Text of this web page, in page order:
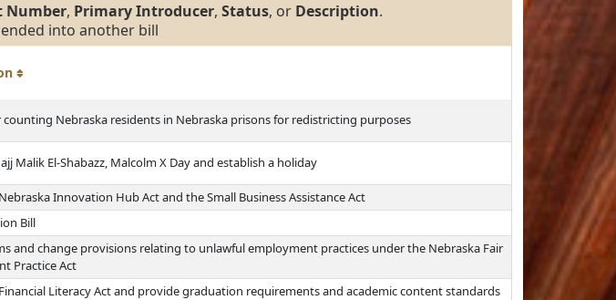
Number, Primary Introducer, Status, or Description.
into another bill
counting Nebraska residents in Nebraska prisons for redistricting purposes
Malik El-Shabazz, Malcolm X Day and establish a holiday
Innovation Hub Act and the Small Business Assistance Act
Bill
and change provisions relating to unlawful employment practices under the Nebraska Fair
Practice Act
Literacy Act and provide graduation requirements and academic content standards